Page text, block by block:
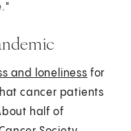
and loneliness for
cancer patients
half of